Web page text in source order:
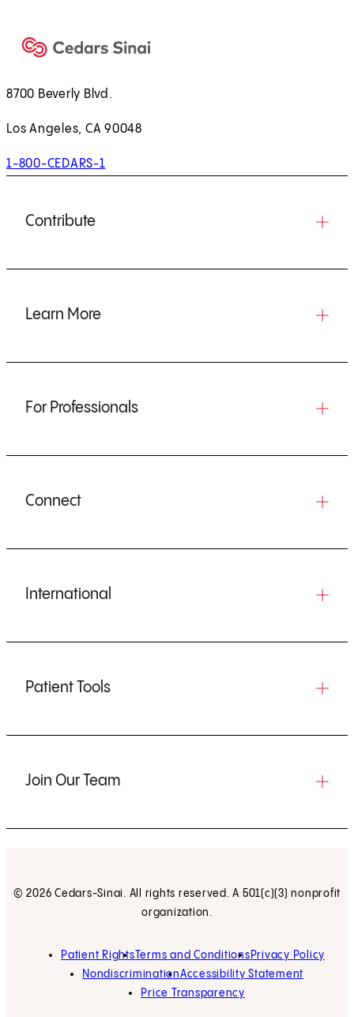
8700 Beverly Blvd.
Los Angeles, CA 90048
1-800-CEDARS-1
Contribute
Learn More
For Professionals
Connect
International
Patient Tools
Join Our Team
© 2026 Cedars-Sinai. All rights reserved. A 501(c)(3) nonprofit
organization.
Patient Rights Terms and Conditions Privacy Policy
NondiscriminationAccessibility Statement
Price Transparency